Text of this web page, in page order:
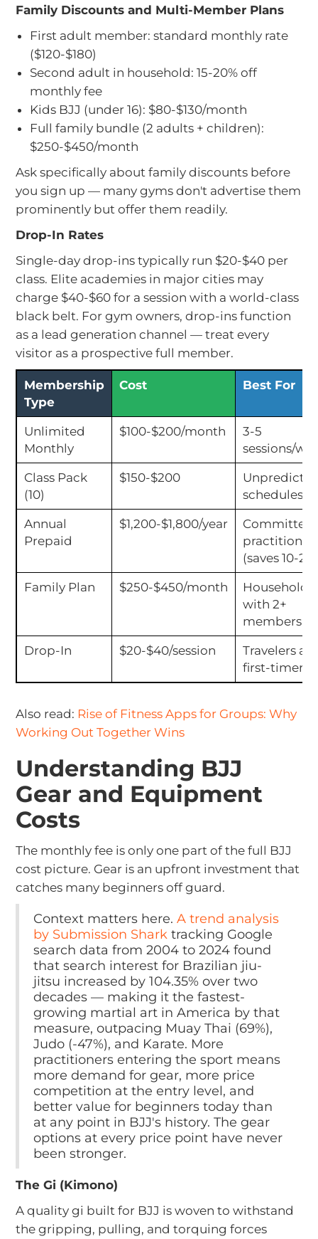
Family Discounts and Multi-Member Plans
First adult member: standard monthly rate
($120-$180)
Second adult in household: 15-20% off
monthly fee
Kids BJJ (under 16): $80-$130/month
Full family bundle (2 adults + children):
$250-$450/month
Ask specifically about family discounts before
you sign up — many gyms don't advertise them
prominently but offer them readily.
Drop-In Rates
Single-day drop-ins typically run $20-$40 per
class. Elite academies in major cities may
charge $40-$60 for a session with a world-class
black belt. For gym owners, drop-ins function
as a lead generation channel — treat every
visitor as a prospective full member.
Membership
Type
Cost Best For
Unlimited
Monthly
$100-$200/month
3-5
sessions/
Class Pack
(10)
$150-$200
schedules
Annual
Prepaid
$1,200-$1,800/year
Committed
(saves 10-
Family Plan $250-$450/month
Households
with 2+
members
Drop-In $20-$40/session
Travelers
first-timers
Also read: Rise of Fitness Apps for Groups: Why
Working Out Together Wins
Understanding BJJ
Gear and Equipment
Costs
The monthly fee is only one part of the full BJJ
cost picture. Gear is an upfront investment that
catches many beginners off guard.
Context matters here.A trend analysis
by Submission Shark tracking Google
search data from 2004 to 2024 found
that search interest for Brazilian jiu-
jitsu increased by 104.35% over two
decades — making it the fastest-
growing martial art in America by that
measure, outpacing Muay Thai (69%),
Judo (-47%), and Karate. More
practitioners entering the sport means
more demand for gear, more price
competition at the entry level, and
better value for beginners today than
at any point in BJJ's history. The gear
options at every price point have never
been stronger.
The Gi (Kimono)
A quality gi built for BJJ is woven to withstand
the gripping, pulling, and torquing forces